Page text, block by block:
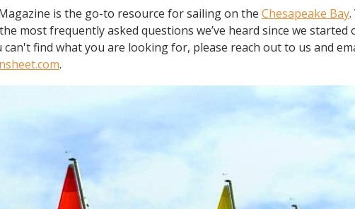
is the go-to resource for sailing on the Chesapeake Bay.
most frequently asked questions we’ve heard since we
can't find what you are looking for, please reach out to us and
.